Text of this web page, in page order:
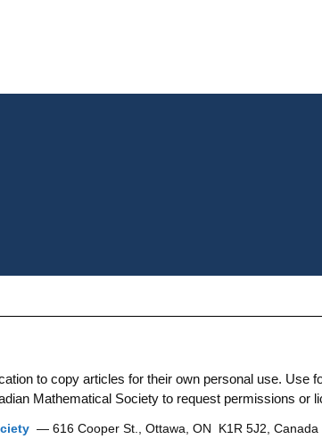
to copy articles for their own personal use. Use
Mathematical Society to request permissions or
— 616 Cooper St., Ottawa, ON K1R 5J2, Canada